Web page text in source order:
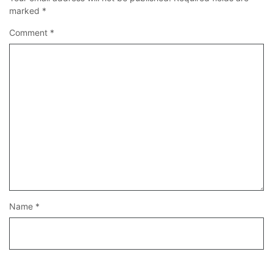
marked *
Comment *
Name *